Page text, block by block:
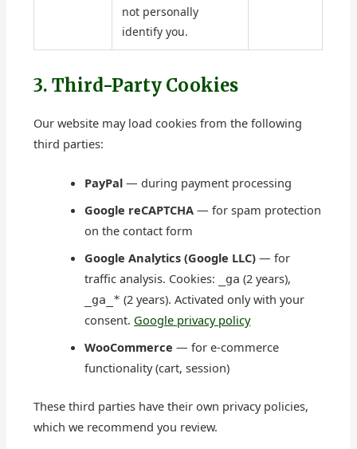
not personally
identify you.
3. Third-Party Cookies
Our website may load cookies from the following
third parties:
PayPal — during payment processing
Google reCAPTCHA — for spam protection
on the contact form
Google Analytics (Google LLC) — for
traffic analysis. Cookies:
_ga (2 years),
_ga_* (2 years). Activated only with your
consent. Google privacy policy
WooCommerce — for e-commerce
functionality (cart, session)
These third parties have their own privacy policies,
which we recommend you review.